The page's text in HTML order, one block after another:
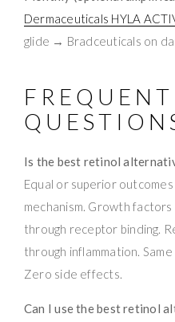
Dermaceuticals HYLA
glide → Bradceuticals on
Is the best retinol
Equal or superior
mechanism. Growth
through receptor binding.
through inflammation.
Zero side effects.
Can I use the best retinol